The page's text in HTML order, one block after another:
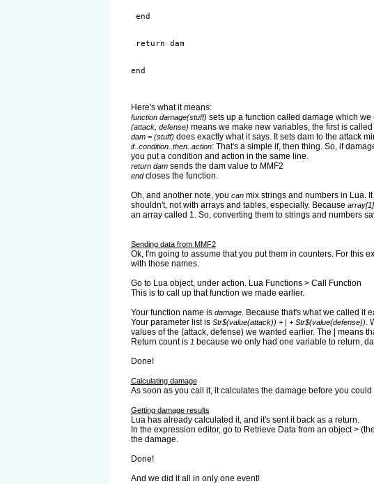
return dam
end
Here's what it means:
function damage(stuff) sets up a function called damage which we
(attack, defense) means we make new variables, the first is
dam = (stuff) does exactly what it says. It sets dam to the attack
if..condition..then..action: That's a simple if, then thing. So, if
you put a condition and action in the same line.
return damsends the dam value to MMF2
endcloses the function.
Oh, and another note, you canmix strings and numbers in Lua.
shouldn't, not with arrays and tables, especially. Because array[1]
an array called 1. So, converting them to strings and numbers
Sending data from MMF2
Ok, I'm going to assume that you put them in counters. For this
with those names.
Go to Lua object, under action. Lua Functions > Call Function
This is to call up that function we made earlier.
Your function name is damage. Because that's what we called it
Your parameter list is Str$(value(attack)) + | + Str$(value(defense)).
values of the (attack, defense) we wanted earlier. The | means
Return count is 1 because we only had one variable to return,
Done!
Calculating damage
As soon as you call it, it calculates the damage before you
Getting damage results
Lua has already calculated it, and it's sent it back as a return.
In the expression editor, go to Retrieve Data from an object >
the damage.
Done!
And we did it all in only one event!